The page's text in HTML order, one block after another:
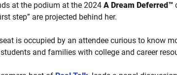
at the podium at the 2024 A Dream Deferred™
step” are projected behind her.
is occupied by an attendee curious to know
and families with college and career